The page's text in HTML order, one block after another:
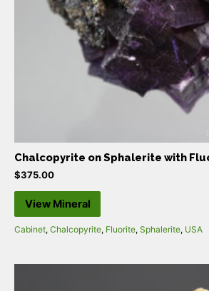
Chalcopyrite on Sphalerite with
$375.00
View Mineral
Cabinet, Chalcopyrite, Fluorite, Sphalerite, USA